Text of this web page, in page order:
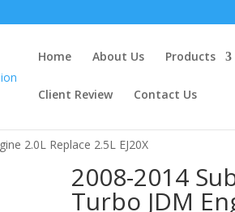
Home About Us Products
Client Review Contact Us
2.0L Replace 2.5L EJ20X
2008-2014
Turbo JDM